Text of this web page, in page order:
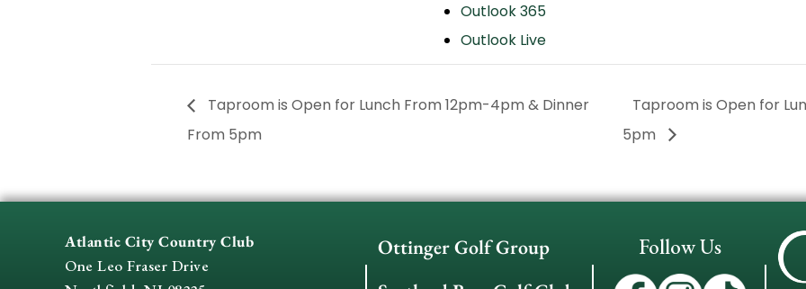
Outlook 365
Outlook Live
Taproom is Open for Lunch From 12pm-4pm & Dinner
From 5pm
Taproom is Open for
5pm
Atlantic City Country Club
One Leo Fraser Drive
Ottinger Golf Group
Follow Us